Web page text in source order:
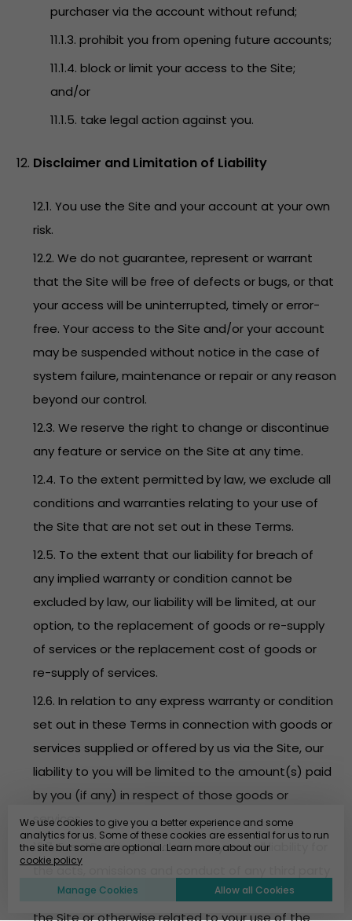
purchaser via the account without refund;
11.1.3. prohibit you from opening future accounts;
11.1.4. block or limit your access to the Site;
and/or
11.1.5. take legal action against you.
Disclaimer and Limitation of Liability
12.1. You use the Site and your account at your own
risk.
12.2. We do not guarantee, represent or warrant
that the Site will be free of defects or bugs, or that
your access will be uninterrupted, timely or error-
free. Your access to the Site and/or your account
may be suspended without notice in the case of
system failure, maintenance or repair or any reason
beyond our control.
12.3. We reserve the right to change or discontinue
any feature or service on the Site at any time.
12.4. To the extent permitted by law, we exclude all
conditions and warranties relating to your use of
the Site that are not set out in these Terms.
12.5. To the extent that our liability for breach of
any implied warranty or condition cannot be
excluded by law, our liability will be limited, at our
option, to the replacement of goods or re-supply
of services or the replacement cost of goods or
re-supply of services.
12.6. In relation to any express warranty or condition
set out in these Terms in connection with goods or
services supplied or offered by us via the Site, our
liability to you will be limited to the amount(s) paid
by you (if any) in respect of those goods or
services.
12.7. EventBookings disclaims any and all liability for
the acts, omissions and conduct of any third party
users, promoters, advertisers and/or sponsors on
the Site or otherwise related to your use of the
We use cookies to give you a better experience and some
analytics for us. Some of these cookies are essential for us to run
the site but some are optional. Learn more about our
cookie policy
Manage Cookies Allow all Cookies